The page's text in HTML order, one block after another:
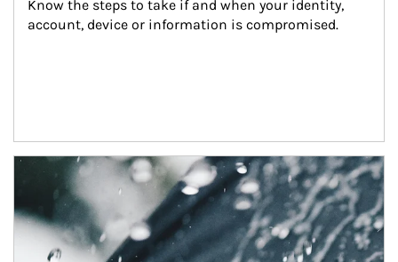
Know the steps to take if and when your identity,
account, device or information is compromised.
Article Image